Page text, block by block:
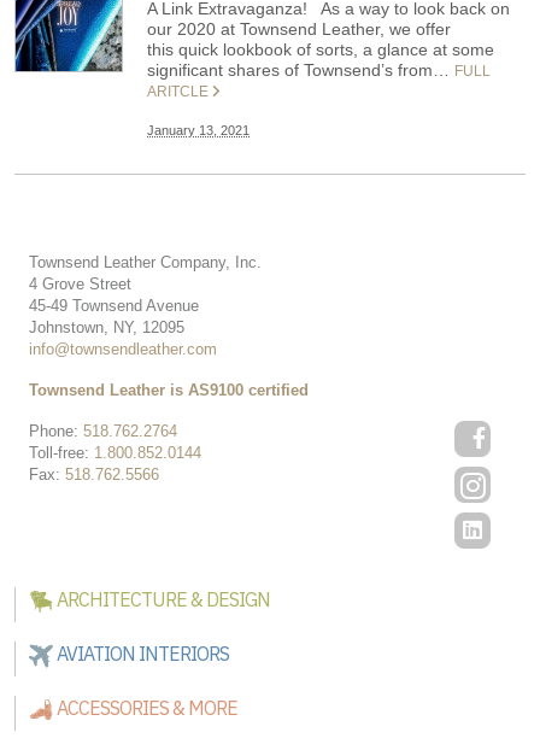
A Link Extravaganza! As a way to look back on
our 2020 at Townsend Leather, we offer
this quick lookbook of sorts, a glance at some
significant shares of Townsend’s from…
FULL
ARITCLE
January 13, 2021
Townsend Leather Company, Inc.
4 Grove Street
45-49 Townsend Avenue
Johnstown, NY, 12095
info@townsendleather.com
Phone: 518.762.2764
Toll-free: 1.800.852.0144
Fax: 518.762.5566
Townsend Leather is AS9100 certified
ARCHITECTURE & DESIGN
AVIATION INTERIORS
ACCESSORIES & MORE